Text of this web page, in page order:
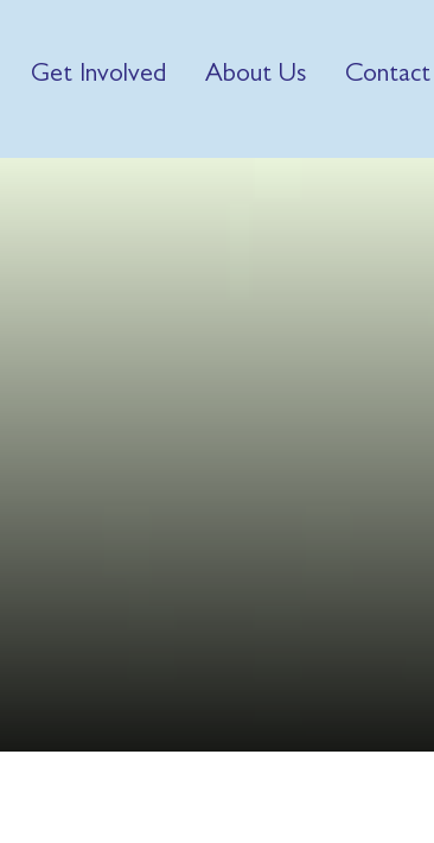
Get Involved About Us Contact